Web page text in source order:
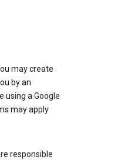
may create
by an
using a Google
may apply
responsible